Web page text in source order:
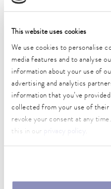
This website uses cookies
We use cookies to personalise
media features and to analyse
information about your use of
advertising and analytics
information that you’ve
collected from your use of their
revoke your consent at any
this in our
.
80 ... 250 °C
Working temperature range
20 ... 250 °C
Operating temperature
-30 ... 250 °C
Ambient temperature range
5 ... 40 °C
Temperature stability